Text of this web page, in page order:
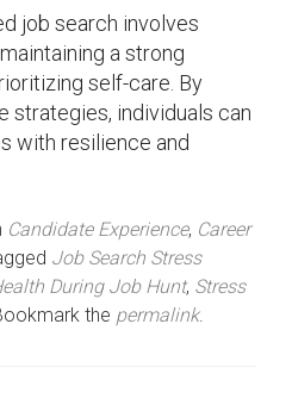
job search involves
a strong
self-care. By
strategies, individuals can
with resilience and
Candidate Experience, Career
Job Search Stress
During Job Hunt, Stress
the permalink.